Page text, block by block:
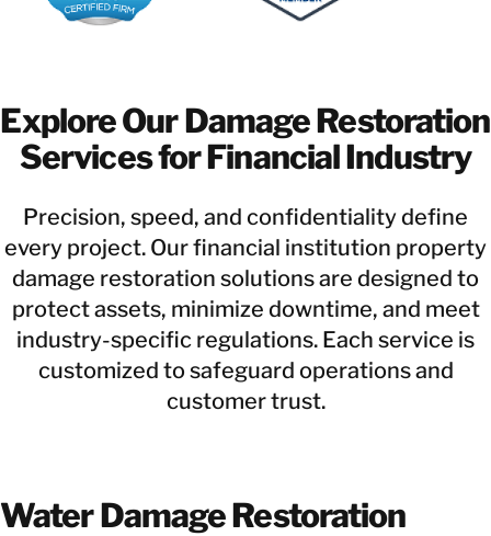
Explore Our Damage Restoration
Services for Financial Industry
Precision, speed, and confidentiality define
every project. Our financial institution property
damage restoration solutions are designed to
protect assets, minimize downtime, and meet
industry-specific regulations. Each service is
customized to safeguard operations and
customer trust.
Water Damage Restoration